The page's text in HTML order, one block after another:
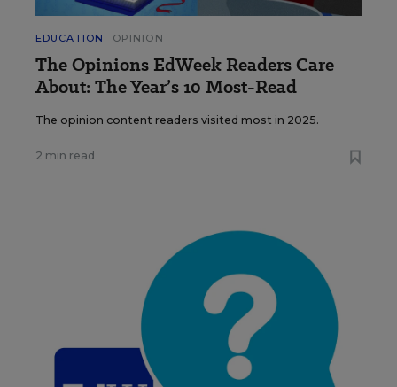
EDUCATION OPINION
The Opinions EdWeek Readers Care
About: The Year’s 10 Most-Read
The opinion content readers visited most in 2025.
2 min read